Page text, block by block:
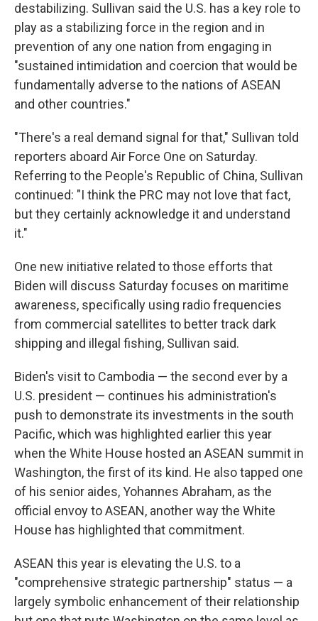
destabilizing. Sullivan said the U.S. has a key role to
play as a stabilizing force in the region and in
prevention of any one nation from engaging in
"sustained intimidation and coercion that would be
fundamentally adverse to the nations of ASEAN
and other countries."
"There's a real demand signal for that," Sullivan told
reporters aboard Air Force One on Saturday.
Referring to the People's Republic of China, Sullivan
continued: "I think the PRC may not love that fact,
but they certainly acknowledge it and understand
it."
One new initiative related to those efforts that
Biden will discuss Saturday focuses on maritime
awareness, specifically using radio frequencies
from commercial satellites to better track dark
shipping and illegal fishing, Sullivan said.
Biden's visit to Cambodia — the second ever by a
U.S. president — continues his administration's
push to demonstrate its investments in the south
Pacific, which was highlighted earlier this year
when the White House hosted an ASEAN summit in
Washington, the first of its kind. He also tapped one
of his senior aides, Yohannes Abraham, as the
official envoy to ASEAN, another way the White
House has highlighted that commitment.
ASEAN this year is elevating the U.S. to a
"comprehensive strategic partnership" status — a
largely symbolic enhancement of their relationship